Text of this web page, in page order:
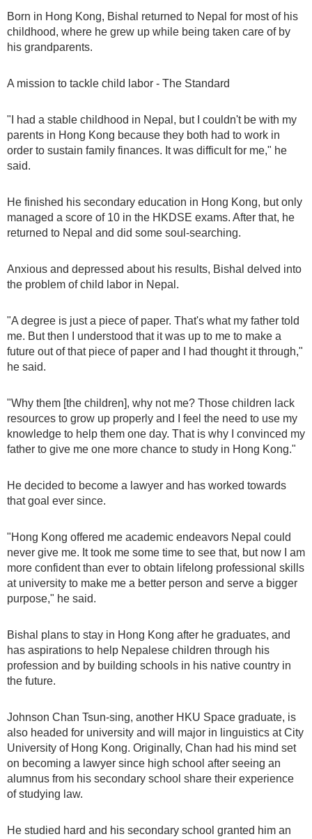
Born in Hong Kong, Bishal returned to Nepal for most of his
childhood, where he grew up while being taken care of by
his grandparents.
A mission to tackle child labor - The Standard
"I had a stable childhood in Nepal, but I couldn't be with my
parents in Hong Kong because they both had to work in
order to sustain family finances. It was difficult for me," he
said.
He finished his secondary education in Hong Kong, but only
managed a score of 10 in the HKDSE exams. After that, he
returned to Nepal and did some soul-searching.
Anxious and depressed about his results, Bishal delved into
the problem of child labor in Nepal.
"A degree is just a piece of paper. That's what my father told
me. But then I understood that it was up to me to make a
future out of that piece of paper and I had thought it through,"
he said.
"Why them [the children], why not me? Those children lack
resources to grow up properly and I feel the need to use my
knowledge to help them one day. That is why I convinced my
father to give me one more chance to study in Hong Kong."
He decided to become a lawyer and has worked towards
that goal ever since.
"Hong Kong offered me academic endeavors Nepal could
never give me. It took me some time to see that, but now I am
more confident than ever to obtain lifelong professional skills
at university to make me a better person and serve a bigger
purpose," he said.
Bishal plans to stay in Hong Kong after he graduates, and
has aspirations to help Nepalese children through his
profession and by building schools in his native country in
the future.
Johnson Chan Tsun-sing, another HKU Space graduate, is
also headed for university and will major in linguistics at City
University of Hong Kong. Originally, Chan had his mind set
on becoming a lawyer since high school after seeing an
alumnus from his secondary school share their experience
of studying law.
He studied hard and his secondary school granted him an